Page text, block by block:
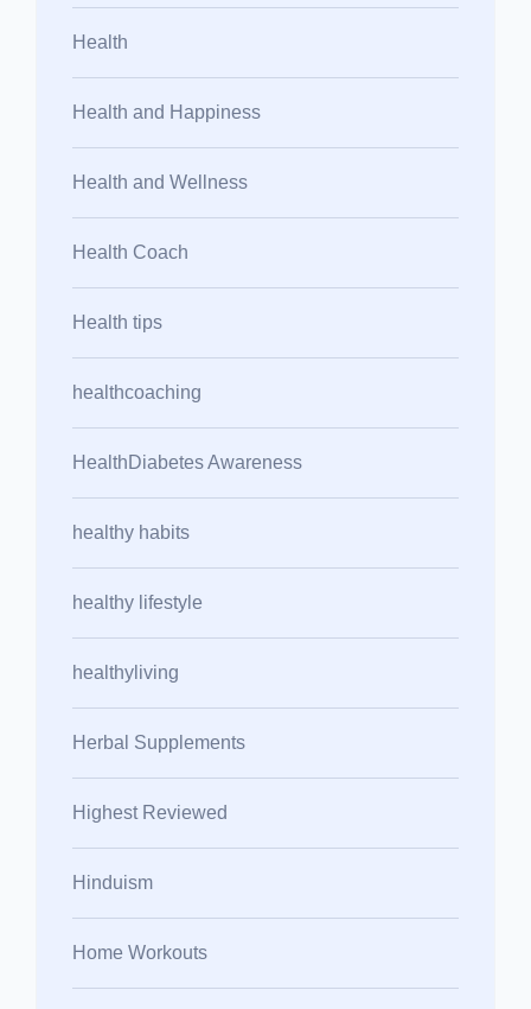
Health
Health and Happiness
Health and Wellness
Health Coach
Health tips
healthcoaching
HealthDiabetes Awareness
healthy habits
healthy lifestyle
healthyliving
Herbal Supplements
Highest Reviewed
Hinduism
Home Workouts